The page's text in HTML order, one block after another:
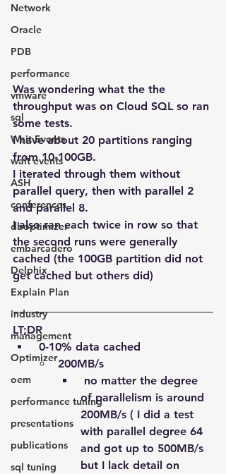
Network
Oracle
PDB
performance
vmware
sql
Wait Events
wait events
ASH
conferences
dboptimizer
embarcadero
Delphix
Explain Plan
industry
management
Optimizer
oem
performance tuning
presentations
publications
sql tuning
Was wondering what the the
throughput was on Cloud SQL so ran
some tests.
I have about 20 partitions ranging
from 10-100GB.
I iterated through them without
parallel query, then with parallel 2
and parallel 8.
I also ran each twice in row so that
the second runs were generally
cached (the 100GB partition did not
get cached but others did)
LT;DR
0-10% data cached
200MB/s
of parallelism is around
200MB/s ( I did a test
with parallel degree 64
and got up to 500MB/s
but I lack detail on